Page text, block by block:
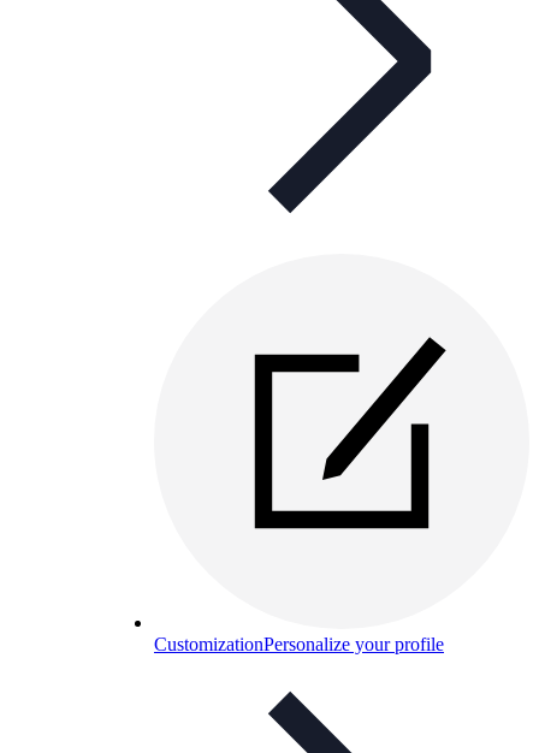
CustomizationPersonalize your profile